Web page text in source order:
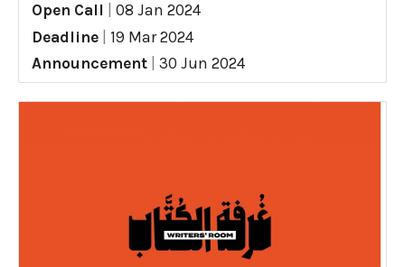
Open Call
08 Jan 2024
Deadline
19 Mar 2024
Announcement
30 Jun 2024